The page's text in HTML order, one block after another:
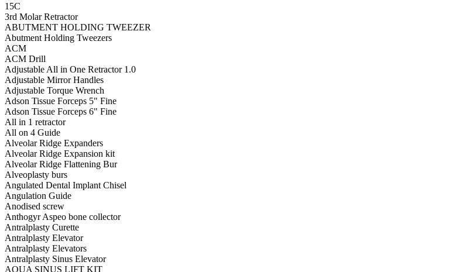
15C
3rd Molar Retractor
ABUTMENT HOLDING TWEEZER
Abutment Holding Tweezers
ACM
ACM Drill
Adjustable All in One Retractor 1.0
Adjustable Mirror Handles
Adjustable Torque Wrench
Adson Tissue Forceps 5" Fine
Adson Tissue Forceps 6" Fine
All in 1 retractor
All on 4 Guide
Alveolar Ridge Expanders
Alveolar Ridge Expansion kit
Alveolar Ridge Flattening Bur
Alveoplasty burs
Angulated Dental Implant Chisel
Angulation Guide
Anodised screw
Anthogyr Aspeo bone collector
Antralplasty Curette
Antralplasty Elevator
Antralplasty Elevators
Antralplasty Sinus Elevator
AQUA SINUS LIFT KIT